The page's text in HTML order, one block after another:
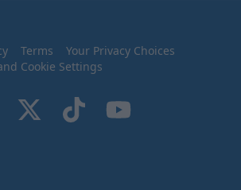
Terms
Your Privacy Choices
Cookie Settings